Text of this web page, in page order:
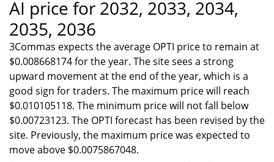
AI price for 2032, 2033, 2034,
2035, 2036
3Commas expects the average OPTI price to remain at
$0.008668174 for the year. The site sees a strong
upward movement at the end of the year, which is a
good sign for traders. The maximum price will reach
$0.010105118. The minimum price will not fall below
$0.00723123. The OPTI forecast has been revised by the
site. Previously, the maximum price was expected to
move above $0.0075867048.